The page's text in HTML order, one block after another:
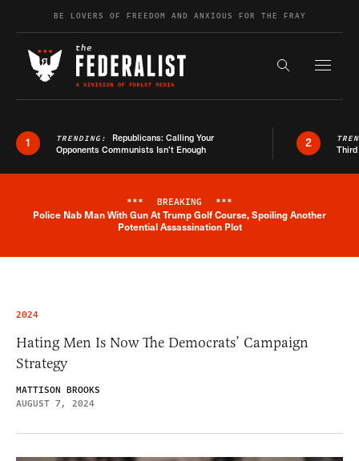
Skip to contentBE LOVERS OF FREEDOM AND ANXIOUS FOR THE FRAY
Search the
1 TRENDING: Republicans: Calling Your
Opponents Communists Isn’t Enough
2
Breaking News Alert
*** BREAKING ***
Police Nab Man With Gun At Trump Golf Course, Spoiling Another
Potential Assassination Plot
2024
Hating Men Is Now The Democrats’ Campaign
Strategy
MATTISON BROOKS
AUGUST 7, 2024